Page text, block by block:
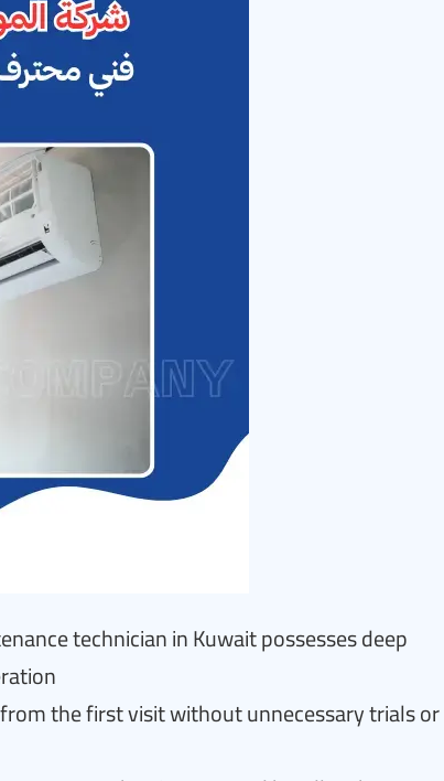
technician in Kuwait possesses deep
the first visit without unnecessary trials or